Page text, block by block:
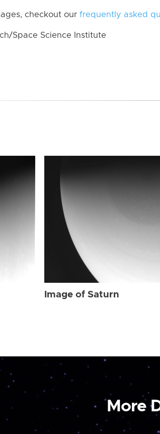
checkout our frequently asked
Space Science Institute
Image of Saturn
More